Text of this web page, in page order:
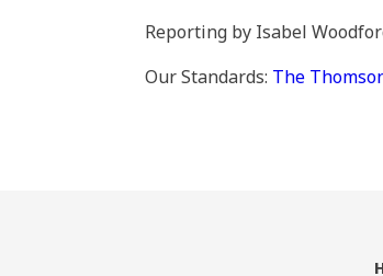
Reporting by Isabel
Our Standards: The